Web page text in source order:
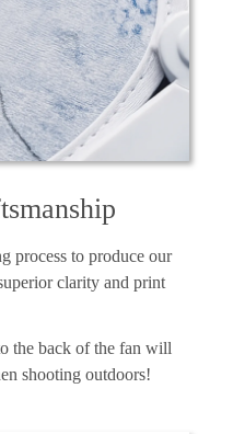
process to produce our
clarity and print
the back of the fan will
shooting outdoors!